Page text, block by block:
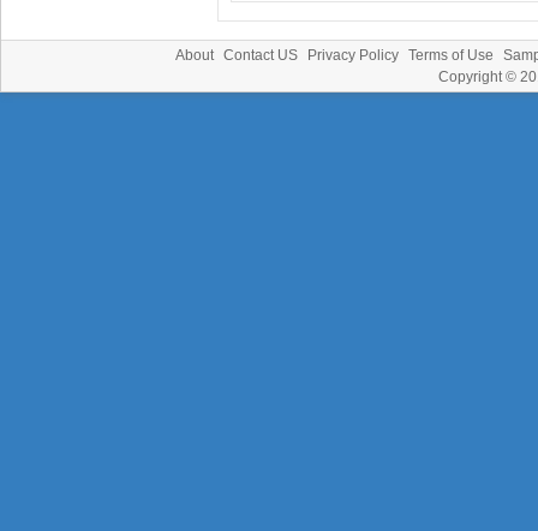
About Contact US Privacy Policy Terms of Use
Copyright ©